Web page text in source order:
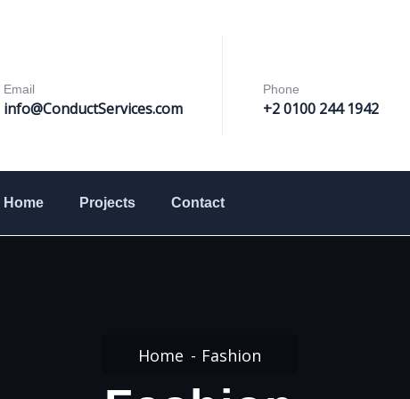
Email
info@ConductServices.com
Phone
+2 0100 244 1942
Home Projects Contact
Home Fashion